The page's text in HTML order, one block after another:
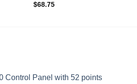
$68.75
Control Panel with 52 points